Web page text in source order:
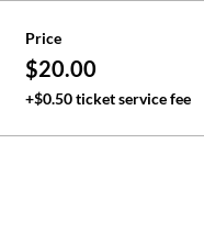
Price
$20.00
+$0.50 ticket service fee